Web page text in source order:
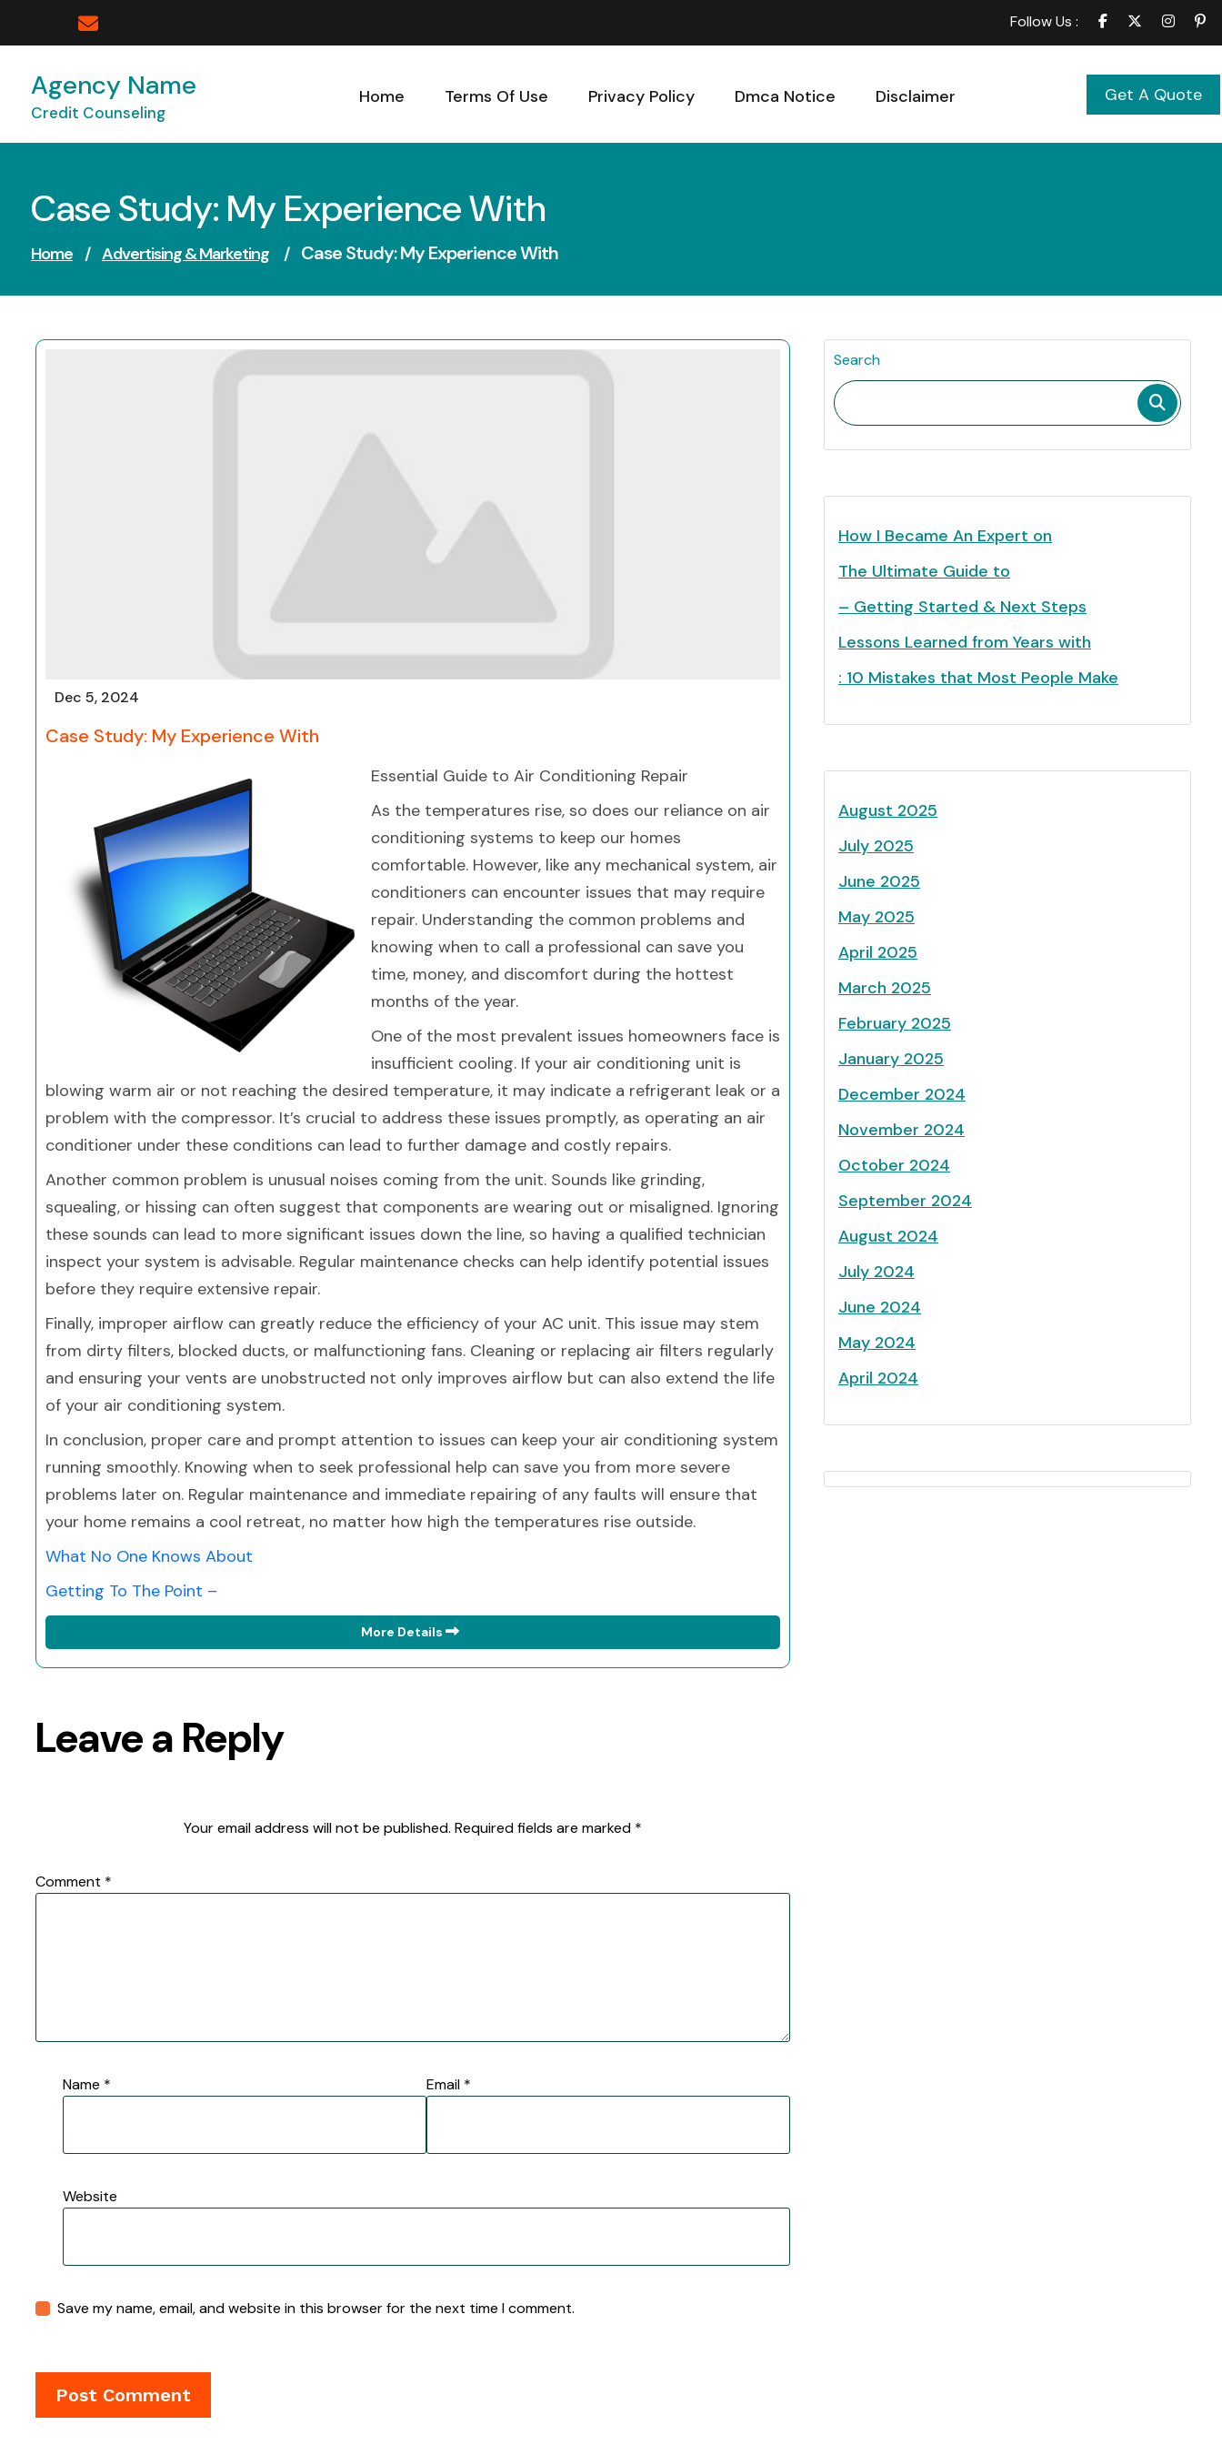
Follow Us :
Agency Name
Credit Counseling
Home Terms Of Use Privacy Policy Dmca Notice Disclaimer Get A Quote
Case Study: My Experience With
Home / Advertising & Marketing / Case Study: My Experience With
Dec 5, 2024
Case Study: My Experience With
Essential Guide to Air Conditioning Repair
As the temperatures rise, so does our reliance on air
conditioning systems to keep our homes
comfortable. However, like any mechanical system, air
conditioners can encounter issues that may require
repair. Understanding the common problems and
knowing when to call a professional can save you
time, money, and discomfort during the hottest
months of the year.
One of the most prevalent issues homeowners face is
insufficient cooling. If your air conditioning unit is
blowing warm air or not reaching the desired temperature, it may indicate a refrigerant leak or a
problem with the compressor. It’s crucial to address these issues promptly, as operating an air
conditioner under these conditions can lead to further damage and costly repairs.
Another common problem is unusual noises coming from the unit. Sounds like grinding,
squealing, or hissing can often suggest that components are wearing out or misaligned. Ignoring
these sounds can lead to more significant issues down the line, so having a qualified technician
inspect your system is advisable. Regular maintenance checks can help identify potential issues
before they require extensive repair.
Finally, improper airflow can greatly reduce the efficiency of your AC unit. This issue may stem
from dirty filters, blocked ducts, or malfunctioning fans. Cleaning or replacing air filters regularly
and ensuring your vents are unobstructed not only improves airflow but can also extend the life
of your air conditioning system.
In conclusion, proper care and prompt attention to issues can keep your air conditioning system
running smoothly. Knowing when to seek professional help can save you from more severe
problems later on. Regular maintenance and immediate repairing of any faults will ensure that
your home remains a cool retreat, no matter how high the temperatures rise outside.
What No One Knows About
Getting To The Point –
More Details
Leave a Reply
Your email address will not be published. Required fields are marked *
Comment *
Name * Email *
Website
Save my name, email, and website in this browser for the next time I comment.
Search
How I Became An Expert on
The Ultimate Guide to
– Getting Started & Next Steps
Lessons Learned from Years with
: 10 Mistakes that Most People Make
August 2025
July 2025
June 2025
May 2025
April 2025
March 2025
February 2025
January 2025
December 2024
November 2024
October 2024
September 2024
August 2024
July 2024
June 2024
May 2024
April 2024